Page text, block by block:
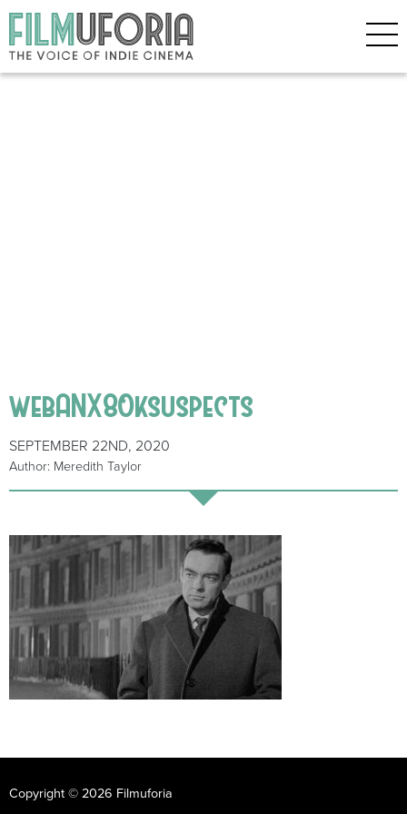
webANX80ksuspects
SEPTEMBER 22ND, 2020
Author: Meredith Taylor
Copyright © 2026 Filmuforia